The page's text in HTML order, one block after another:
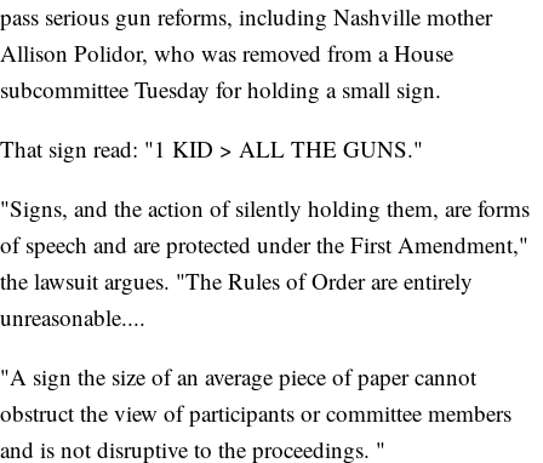
pass serious gun reforms, including Nashville mother
Allison Polidor, who was removed from a House
subcommittee Tuesday for holding a small sign.
That sign read: "1 KID > ALL THE GUNS."
"Signs, and the action of silently holding them, are forms
of speech and are protected under the First Amendment,"
the lawsuit argues. "The Rules of Order are entirely
unreasonable....
"A sign the size of an average piece of paper cannot
obstruct the view of participants or committee members
and is not disruptive to the proceedings. "